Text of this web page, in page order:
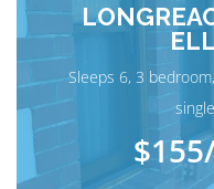
Sleeps 6, 3
$155